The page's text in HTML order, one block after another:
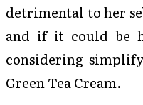
detrimental to her
and if it could be
considering
Green Tea Cream.